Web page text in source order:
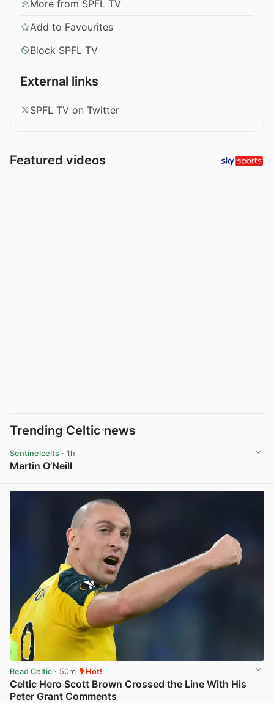
More from SPFL TV
Add to Favourites
Block SPFL TV
External links
SPFL TV on Twitter
Featured videos
Trending Celtic news
Sentinelcelts · 1h
Martin O’Neill
Read Celtic · 50m Hot!
Celtic Hero Scott Brown Crossed the Line With His
Peter Grant Comments